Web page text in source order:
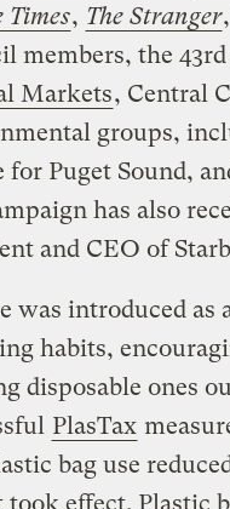
Times, The Stranger
members, the
Markets, Central
groups,
for Puget Sound,
has also
and CEO of
was introduced as
habits,
disposable ones
PlasTax
bag use
took effect. Plastic